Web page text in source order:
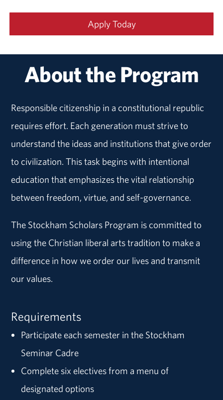
Apply Today
About the Program
Responsible citizenship in a constitutional republic
requires effort. Each generation must strive to
understand the ideas and institutions that give order
to civilization. This task begins with intentional
education that emphasizes the vital relationship
between freedom, virtue, and self-governance.
The Stockham Scholars Program is committed to
using the Christian liberal arts tradition to make a
difference in how we order our lives and transmit
our values.
Requirements
Participate each semester in the Stockham
Seminar Cadre
Complete six electives from a menu of
designated options